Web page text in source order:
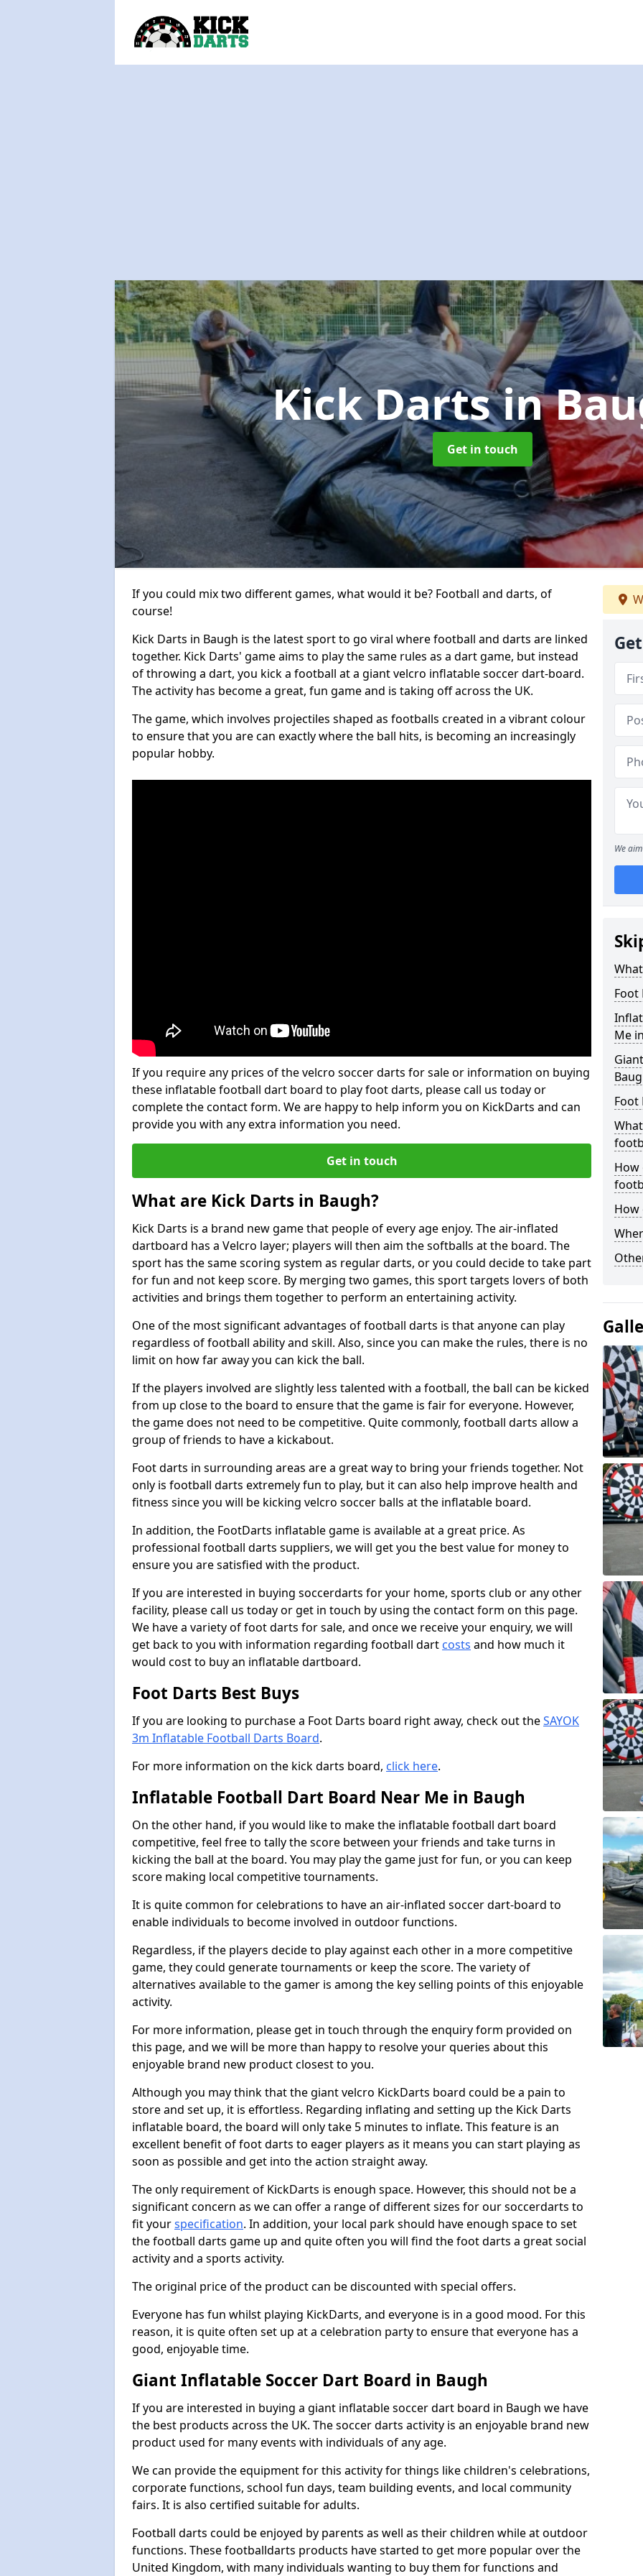
Kick Dartsin
Get in touch
If you could mix two different games, what would it be? Football and darts, of
course!
Kick Darts in Baugh is the latest sport to go viral where football and darts are linked
together. Kick Darts' game aims to play the same rules as a dart game, but instead
of throwing a dart, you kick a football at a giant velcro inflatable soccer dart-board.
The activity has become a great, fun game and is taking off across the UK.
The game, which involves projectiles shaped as footballs created in a vibrant colour
to ensure that you are can exactly where the ball hits, is becoming an increasingly
popular hobby.
If you require any prices of the velcro soccer darts for sale or information on buying
these inflatable football dart board to play foot darts, please call us today or
complete the contact form. We are happy to help inform you on KickDarts and can
provide you with any extra information you need.
Get in touch
What are Kick Darts in Baugh?
Kick Darts is a brand new game that people of every age enjoy. The air-inflated
dartboard has a Velcro layer; players will then aim the softballs at the board. The
sport has the same scoring system as regular darts, or you could decide to take part
for fun and not keep score. By merging two games, this sport targets lovers of both
activities and brings them together to perform an entertaining activity.
One of the most significant advantages of football darts is that anyone can play
regardless of football ability and skill. Also, since you can make the rules, there is no
limit on how far away you can kick the ball.
If the players involved are slightly less talented with a football, the ball can be kicked
from up close to the board to ensure that the game is fair for everyone. However,
the game does not need to be competitive. Quite commonly, football darts allow a
group of friends to have a kickabout.
Foot darts in surrounding areas are a great way to bring your friends together. Not
only is football darts extremely fun to play, but it can also help improve health and
fitness since you will be kicking velcro soccer balls at the inflatable board.
In addition, the FootDarts inflatable game is available at a great price. As
professional football darts suppliers, we will get you the best value for money to
ensure you are satisfied with the product.
If you are interested in buying soccerdarts for your home, sports club or any other
facility, please call us today or get in touch by using the contact form on this page.
We have a variety of foot darts for sale, and once we receive your enquiry, we will
get back to you with information regarding football dart costs and how much it
would cost to buy an inflatable dartboard.
Foot Darts Best Buys
If you are looking to purchase a Foot Darts board right away, check out theSAYOK
3m Inflatable Football Darts Board.
For more information on the kick darts board, click here.
Inflatable Football Dart Board Near Me in Baugh
On the other hand, if you would like to make the inflatable football dart board
competitive, feel free to tally the score between your friends and take turns in
kicking the ball at the board. You may play the game just for fun, or you can keep
score making local competitive tournaments.
It is quite common for celebrations to have an air-inflated soccer dart-board to
enable individuals to become involved in outdoor functions.
Regardless, if the players decide to play against each other in a more competitive
game, they could generate tournaments or keep the score. The variety of
alternatives available to the gamer is among the key selling points of this enjoyable
activity.
For more information, please get in touch through the enquiry form provided on
this page, and we will be more than happy to resolve your queries about this
enjoyable brand new product closest to you.
Although you may think that the giant velcro KickDarts board could be a pain to
store and set up, it is effortless. Regarding inflating and setting up the Kick Darts
inflatable board, the board will only take 5 minutes to inflate. This feature is an
excellent benefit of foot darts to eager players as it means you can start playing as
soon as possible and get into the action straight away.
The only requirement of KickDarts is enough space. However, this should not be a
significant concern as we can offer a range of different sizes for our soccerdarts to
fit yourspecification. In addition, your local park should have enough space to set
the football darts game up and quite often you will find the foot darts a great social
activity and a sports activity.
The original price of the product can be discounted with special offers.
Everyone has fun whilst playing KickDarts, and everyone is in a good mood. For this
reason, it is quite often set up at a celebration party to ensure that everyone has a
good, enjoyable time.
Giant Inflatable Soccer Dart Board in Baugh
If you are interested in buying a giant inflatable soccer dart board in Baugh we have
the best products across the UK. The soccer darts activity is an enjoyable brand new
product used for many events with individuals of any age.
We can provide the equipment for this activity for things like children's celebrations,
corporate functions, school fun days, team building events, and local community
fairs. It is also certified suitable for adults.
Football darts could be enjoyed by parents as well as their children while at outdoor
functions. These footballdarts products have started to get more popular over the
United Kingdom, with many individuals wanting to buy them for functions and
We
Foot
Me
Foot
How
How